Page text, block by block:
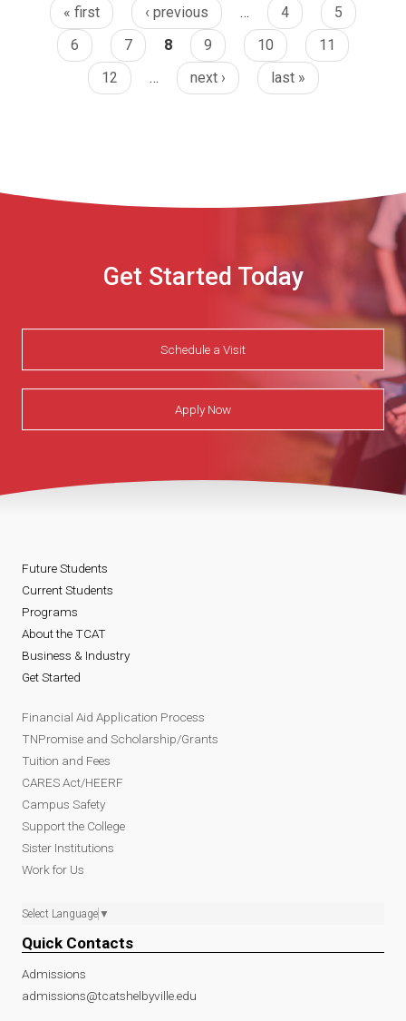
« first ‹ previous … 4
5
6
7 8 9 10
11
12
… next › last »
Get Started Today
Schedule a Visit
Apply Now
Future Students
Current Students
Programs
About the TCAT
Business & Industry
Get Started
Financial Aid Application Process
TNPromise and Scholarship/Grants
Tuition and Fees
CARES Act/HEERF
Campus Safety
Support the College
Sister Institutions
Work for Us
Select Language ▼
Quick Contacts
Admissions
admissions@tcatshelbyville.edu